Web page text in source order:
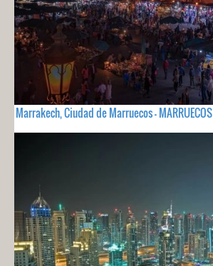
Marrakech, Ciudad de Marruecos - MARRUECOS